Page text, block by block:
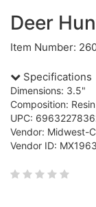
Deer
Item Number:
Specifications
Dimensions: 3.5"
Composition: Resin
UPC:
Vendor: Midwest-
Vendor ID: